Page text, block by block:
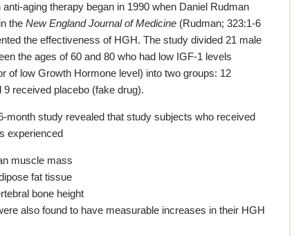
aging therapy began in 1990 when Daniel Rudman
the New England Journal of Medicine(Rudman; 323:1-6
the effectiveness of HGH. The study divided 21 male
the ages of 60 and 80 who had low IGF-1 levels
of low Growth Hormone level) into two groups: 12
received placebo (fake drug).
month study revealed that study subjects who received
experienced
muscle mass
fat tissue
bone height
also found to have measurable increases in their HGH